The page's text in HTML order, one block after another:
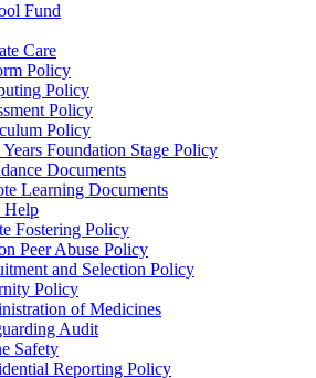
Fund
Care
Policy
Policy
Policy
Policy
Foundation Stage Policy
Documents
Learning Documents
Help
Fostering Policy
Peer Abuse Policy
and Selection Policy
Policy
of Medicines
Audit
Safety
Reporting Policy